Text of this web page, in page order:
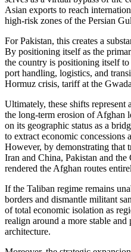
Asian exports to reach
high-risk zones of the Persian
For Pakistan, this creates a
By positioning itself as the
the country is positioning itself to
port handling, logistics, and
Hormuz crisis, tariff at the
Ultimately, these shifts represent
the long-term erosion of Afghan
on its geographic status as a
to extract economic concessions
However, by demonstrating that
Iran and China, Pakistan and
rendered the Afghan routes
If the Taliban regime remains
borders and dismantle militant
of total economic isolation as
realign around a more stable
architecture.